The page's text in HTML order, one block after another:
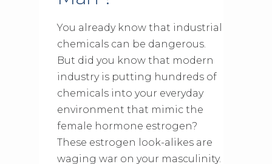
You already know that industrial
chemicals can be dangerous.
But did you know that modern
industry is putting hundreds of
chemicals into your everyday
environment that mimic the
female hormone estrogen?
These estrogen look-alikes are
waging war on your masculinity.